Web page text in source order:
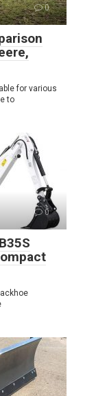
0
for various
to
0